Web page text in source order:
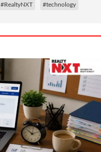
#RealtyNXT #technology